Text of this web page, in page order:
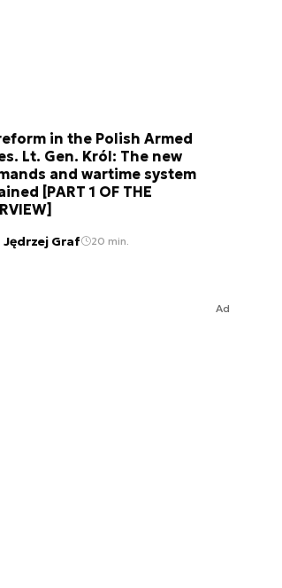
in the Polish Armed
Lt. Gen. Król: The new
and wartime system
[PART 1 OF THE
Jędrzej Graf 20 min.
Ad